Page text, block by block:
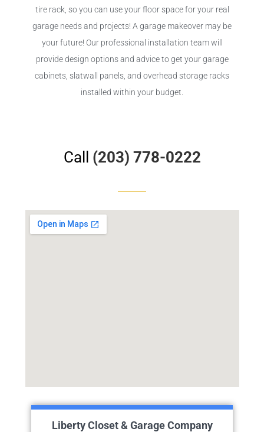
tire rack, so you can use your floor space for your real
garage needs and projects! A garage makeover may be
your future! Our professional installation team will
provide design options and advice to get your garage
cabinets, slatwall panels, and overhead storage racks
installed within your budget.
Call (203) 778-0222
Liberty Closet & Garage Company